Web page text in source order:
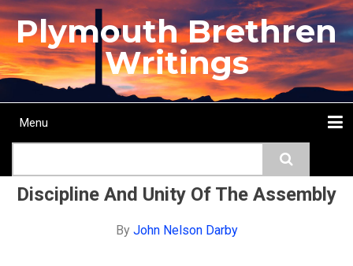
Skip
to
main
content
Plymouth Brethren
Writings
Main
Menu
Discipline And Unity Of The Assembly
By John Nelson Darby